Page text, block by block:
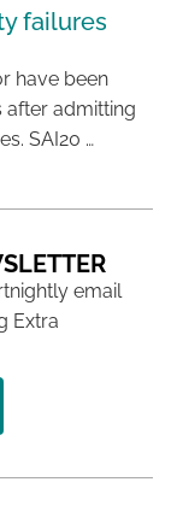
failures
have been
admitting
SAI20 …
email
Extra